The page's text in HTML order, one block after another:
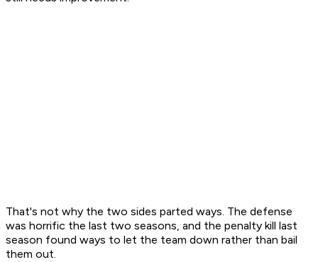
That's not why the two sides parted ways. The defense
was horrific the last two seasons, and the penalty kill last
season found ways to let the team down rather than bail
them out.